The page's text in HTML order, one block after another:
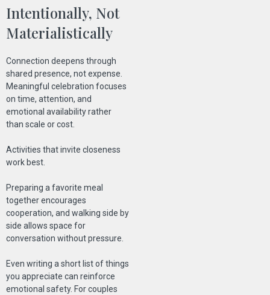
Intentionally, Not
Materialistically
Connection deepens through
shared presence, not expense.
Meaningful celebration focuses
on time, attention, and
emotional availability rather
than scale or cost.
Activities that invite closeness
work best.
Preparing a favorite meal
together encourages
cooperation, and walking side by
side allows space for
conversation without pressure.
Even writing a short list of things
you appreciate can reinforce
emotional safety. For couples